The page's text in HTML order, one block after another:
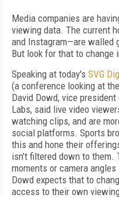
Media companies are
viewing data. The current
and Instagram—are walled
But look for that to change
Speaking at today's SVG
(a conference looking at
David Dowd, vice
Labs, said live video
watching clips, and are
social platforms. Sports
this and hone their
isn't filtered down to them.
moments or camera
Dowd expects that to
access to their own